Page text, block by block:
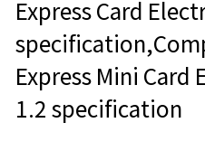
Express Card
Express Mini Card
1.2 specification